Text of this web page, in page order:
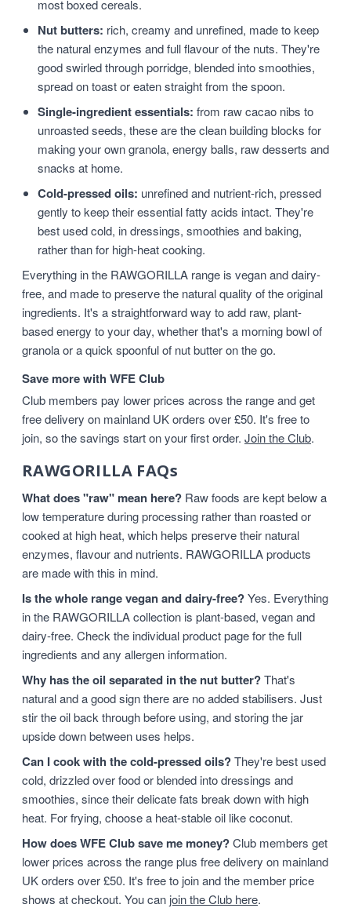
most boxed cereals.
Nut butters: rich, creamy and unrefined, made to keep
the natural enzymes and full flavour of the nuts. They're
good swirled through porridge, blended into smoothies,
spread on toast or eaten straight from the spoon.
Single-ingredient essentials: from raw cacao nibs to
unroasted seeds, these are the clean building blocks for
making your own granola, energy balls, raw desserts and
snacks at home.
Cold-pressed oils: unrefined and nutrient-rich, pressed
gently to keep their essential fatty acids intact. They're
best used cold, in dressings, smoothies and baking,
rather than for high-heat cooking.
Everything in the RAWGORILLA range is vegan and dairy-
free, and made to preserve the natural quality of the original
ingredients. It's a straightforward way to add raw, plant-
based energy to your day, whether that's a morning bowl of
granola or a quick spoonful of nut butter on the go.
Save more with WFE Club
Club members pay lower prices across the range and get
free delivery on mainland UK orders over £50. It's free to
join, so the savings start on your first order. Join the Club.
RAWGORILLA FAQs
What does "raw" mean here? Raw foods are kept below a
low temperature during processing rather than roasted or
cooked at high heat, which helps preserve their natural
enzymes, flavour and nutrients. RAWGORILLA products
are made with this in mind.
Is the whole range vegan and dairy-free?Yes. Everything
in the RAWGORILLA collection is plant-based, vegan and
dairy-free. Check the individual product page for the full
ingredients and any allergen information.
Why has the oil separated in the nut butter?That's
natural and a good sign there are no added stabilisers. Just
stir the oil back through before using, and storing the jar
upside down between uses helps.
Can I cook with the cold-pressed oils?They're best used
cold, drizzled over food or blended into dressings and
smoothies, since their delicate fats break down with high
heat. For frying, choose a heat-stable oil like coconut.
How does WFE Club save me money?Club members get
lower prices across the range plus free delivery on mainland
UK orders over £50. It's free to join and the member price
shows at checkout. You can join the Club here.